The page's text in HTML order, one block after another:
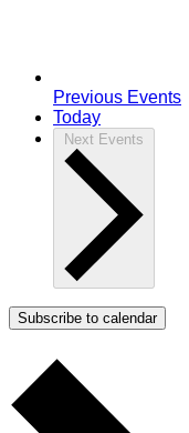
Previous Events
Today
Next Events
Subscribe to calendar